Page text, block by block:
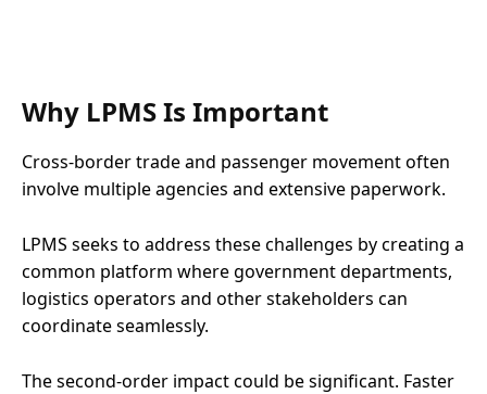
Why LPMS Is Important
Cross-border trade and passenger movement often
involve multiple agencies and extensive paperwork.
LPMS seeks to address these challenges by creating a
common platform where government departments,
logistics operators and other stakeholders can
coordinate seamlessly.
The second-order impact could be significant. Faster